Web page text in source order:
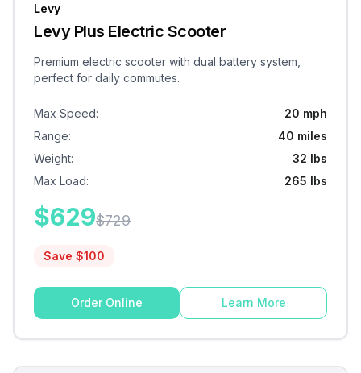
Levy
Levy Plus Electric Scooter
Premium electric scooter with dual battery system,
perfect for daily commutes.
Max Speed:
20 mph
Range:
40 miles
Weight:
32 lbs
Max Load: 265 lbs
$629$729
Save $100
Order Online Learn More